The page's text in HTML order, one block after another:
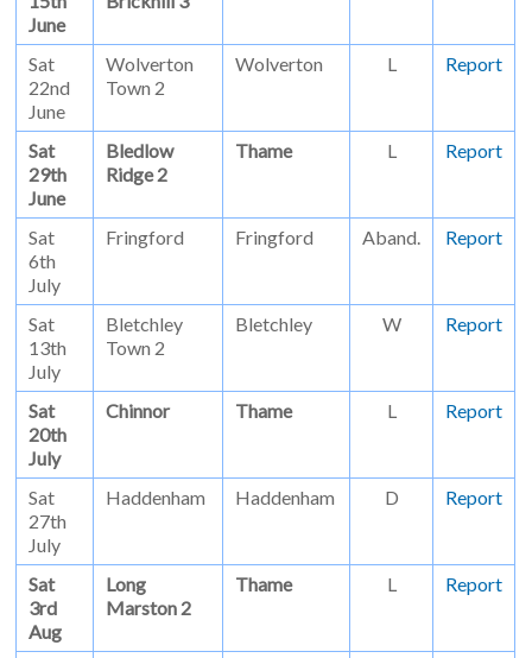
June
Sat
22nd
June
Wolverton
Town 2
Wolverton L Report
Sat
29th
June
Bledlow
Ridge 2
Thame L Report
Sat
6th
July
Fringford Fringford Aband. Report
Sat
13th
July
Bletchley
Town 2
Bletchley W Report
Sat
20th
July
Chinnor Thame L Report
Sat
27th
July
Haddenham Haddenham D Report
Sat
3rd
Aug
Long
Marston 2
Thame L Report